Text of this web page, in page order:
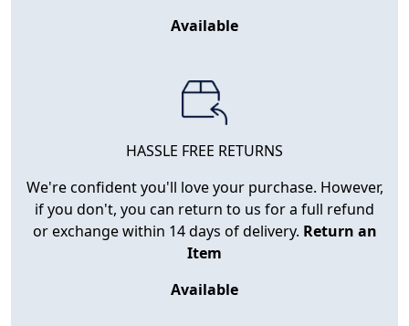
Available
HASSLE FREE RETURNS
We're confident you'll love your purchase. However,
if you don't, you can return to us for a full refund
or exchange within 14 days of delivery. Return an
Item
Available